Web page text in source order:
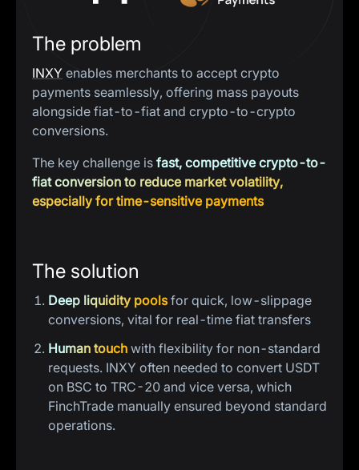
The problem
INXY enables merchants to accept crypto
payments seamlessly, offering mass payouts
alongside fiat-to-fiat and crypto-to-crypto
conversions.
The key challenge is fast, competitive crypto-to-
fiat conversion to reduce market volatility,
especially for time-sensitive payments
The solution
Deep liquidity pools for quick, low-slippage
conversions, vital for real-time fiat transfers
Human touch with flexibility for non-standard
requests. INXY often needed to convert USDT
on BSC to TRC-20 and vice versa, which
FinchTrade manually ensured beyond standard
operations.